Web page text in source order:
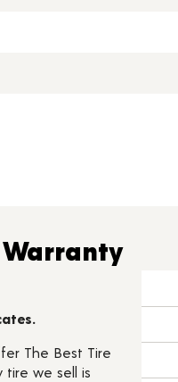
Warranty
The Best Tire
tire we sell is